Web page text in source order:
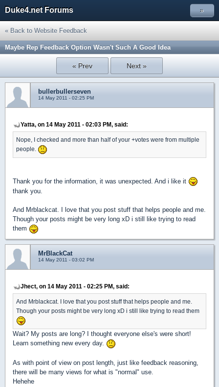
Duke4.net Forums »
« Back to Website Feedback
Maybe Rep Feedback Option Wasn't Such A Good Idea
« Prev Next »
bullerbullerseven
14 May 2011 - 02:25 PM
Yatta, on 14 May 2011 - 02:03 PM, said:
Nope, I checked and more than half of your +votes were from multiple
people.
Thank you for the information, it was unexpected. And i like it
thank you.
And Mrblackcat. I love that you post stuff that helps people and me.
Though your posts might be very long xD i still like trying to read
them
MrBlackCat
14 May 2011 - 03:02 PM
Jhect, on 14 May 2011 - 02:25 PM, said:
And Mrblackcat. I love that you post stuff that helps people and me.
Though your posts might be very long xD i still like trying to read them
Wait? My posts are long? I thought everyone else's were short!
Learn something new every day.
As with point of view on post length, just like feedback reasoning,
there will be many views for what is "normal" use.
Hehehe